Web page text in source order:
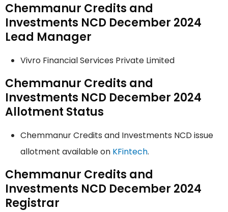
Chemmanur Credits and
Investments NCD December 2024
Lead Manager
Vivro Financial Services Private Limited
Chemmanur Credits and
Investments NCD December 2024
Allotment Status
Chemmanur Credits and Investments NCD issue
allotment available on KFintech.
Chemmanur Credits and
Investments NCD December 2024
Registrar